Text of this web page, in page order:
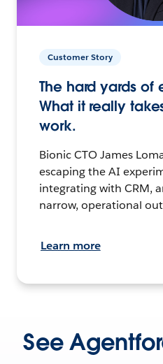
Customer Story
The hard yards of
What it really
work.
Bionic CTO James
escaping the AI
integrating with CRM,
narrow, operational
Learn more
See